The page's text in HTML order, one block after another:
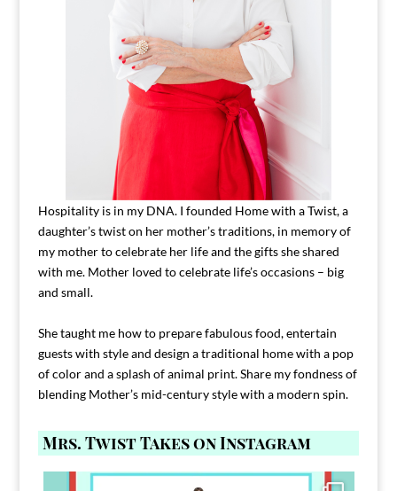
Hospitality is in my DNA. I founded Home with a Twist, a
daughter’s twist on her mother’s traditions, in memory of
my mother to celebrate her life and the gifts she shared
with me. Mother loved to celebrate life’s occasions – big
and small.
She taught me how to prepare fabulous food, entertain
guests with style and design a traditional home with a pop
of color and a splash of animal print. Share my fondness of
blending Mother’s mid-century style with a modern spin.
Mrs. Twist Takes on Instagram
Comment FAMILY and I`ll send you the link to